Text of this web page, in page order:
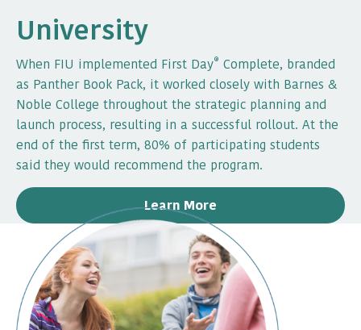
University
When FIU implemented First Day® Complete, branded
as Panther Book Pack, it worked closely with Barnes &
Noble College throughout the strategic planning and
launch process, resulting in a successful rollout. At the
end of the first term, 80% of participating students
said they would recommend the program.
Learn More